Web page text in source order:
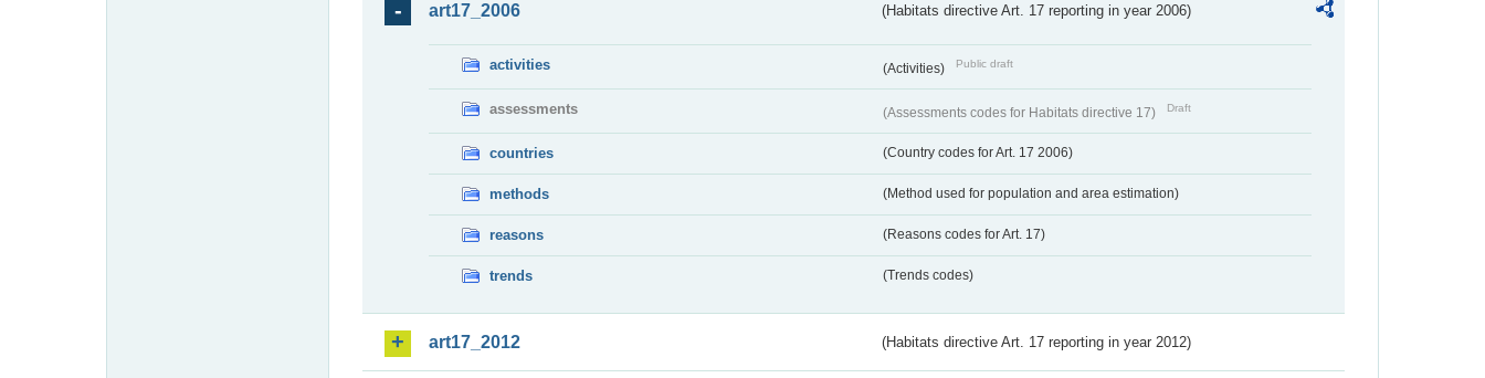
art17_2006 (Habitats directive Art. 17 reporting in year 2006)
activities (Activities) Public draft
assessments (Assessments codes for Habitats directive 17) Draft
countries (Country codes for Art. 17 2006)
methods (Method used for population and area estimation)
reasons (Reasons codes for Art. 17)
trends (Trends codes)
art17_2012 (Habitats directive Art. 17 reporting in year 2012)